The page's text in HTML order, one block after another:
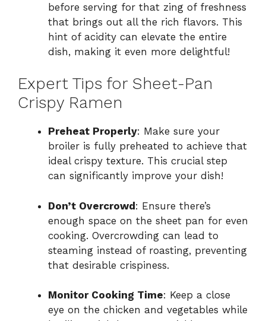
before serving for that zing of freshness
that brings out all the rich flavors. This
hint of acidity can elevate the entire
dish, making it even more delightful!
Expert Tips for Sheet-Pan
Crispy Ramen
Preheat Properly: Make sure your
broiler is fully preheated to achieve that
ideal crispy texture. This crucial step
can significantly improve your dish!
Don’t Overcrowd: Ensure there’s
enough space on the sheet pan for even
cooking. Overcrowding can lead to
steaming instead of roasting, preventing
that desirable crispiness.
Monitor Cooking Time: Keep a close
eye on the chicken and vegetables while